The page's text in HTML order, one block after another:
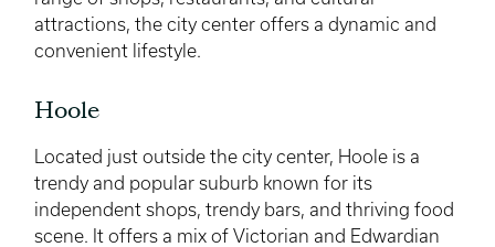
attractions, the city center offers a dynamic and
convenient lifestyle.
Hoole
Located just outside the city center, Hoole is a
trendy and popular suburb known for its
independent shops, trendy bars, and thriving food
scene. It offers a mix of Victorian and Edwardian